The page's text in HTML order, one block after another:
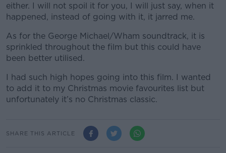
either. I will not spoil it for you, I will just say, when it
happened, instead of going with it, it jarred me.
As for the George Michael/Wham soundtrack, it is
sprinkled throughout the film but this could have
been better utilised.
I had such high hopes going into this film. I wanted
to add it to my Christmas movie favourites list but
unfortunately it’s no Christmas classic.
SHARE THIS ARTICLE